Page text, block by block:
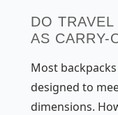
DO
AS CARRY-
Most
designed to
dimensions.